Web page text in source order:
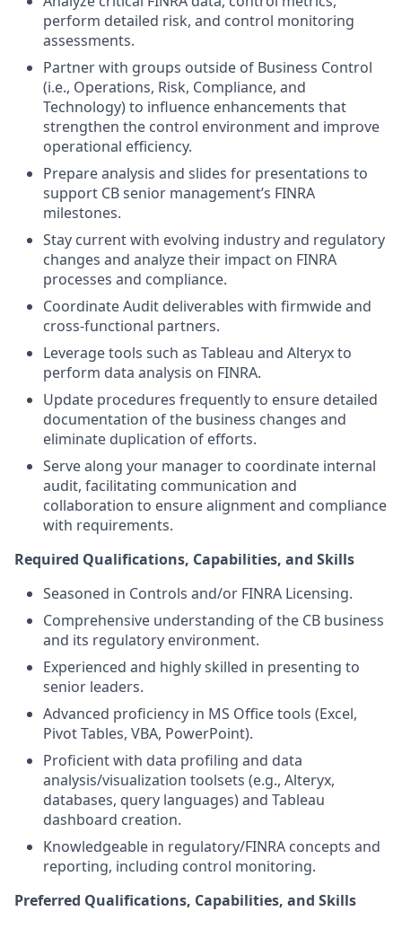
perform detailed risk, and control monitoring
assessments.
Partner with groups outside of Business Control
(i.e., Operations, Risk, Compliance, and
Technology) to influence enhancements that
strengthen the control environment and improve
operational efficiency.
Prepare analysis and slides for presentations to
support CB senior management’s FINRA
milestones.
Stay current with evolving industry and regulatory
changes and analyze their impact on FINRA
processes and compliance.
Coordinate Audit deliverables with firmwide and
cross-functional partners.
Leverage tools such as Tableau and Alteryx to
perform data analysis on FINRA.
Update procedures frequently to ensure detailed
documentation of the business changes and
eliminate duplication of efforts.
Serve along your manager to coordinate internal
audit, facilitating communication and
collaboration to ensure alignment and compliance
with requirements.
Required Qualifications, Capabilities, and Skills
Seasoned in Controls and/or FINRA Licensing.
Comprehensive understanding of the CB business
and its regulatory environment.
Experienced and highly skilled in presenting to
senior leaders.
Advanced proficiency in MS Office tools (Excel,
Pivot Tables, VBA, PowerPoint).
Proficient with data profiling and data
analysis/visualization toolsets (e.g., Alteryx,
databases, query languages) and Tableau
dashboard creation.
Knowledgeable in regulatory/FINRA concepts and
reporting, including control monitoring.
Preferred Qualifications, Capabilities, and Skills